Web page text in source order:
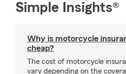
Simple Insights®
Why is motorcycle
cheap?
The cost of motorcycle
vary depending on the